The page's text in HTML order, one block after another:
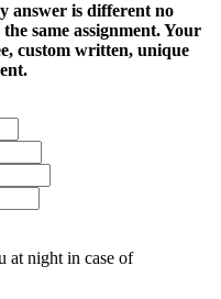
answer is different no
same assignment. Your
custom written, unique
at night in case of